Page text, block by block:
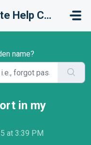
Candidate Help Centre
name?
in my
at 3:39 PM